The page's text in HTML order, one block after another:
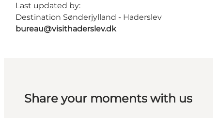
Last updated by:
Destination Sønderjylland - Haderslev
bureau@visithaderslev.dk
Share your moments with us